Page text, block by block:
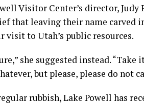
Visitor Center’s director,
that leaving their name
visit to Utah’s public resources.
she suggested instead.
but please, please do not
rubbish, Lake Powell has